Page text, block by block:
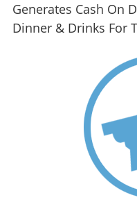
Generates Cash On
Dinner & Drinks For